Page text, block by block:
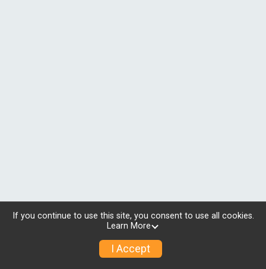
© 2026 RunSignup, Inc.
If you continue to use this site, you consent to use all cookies.
Learn More
I Accept